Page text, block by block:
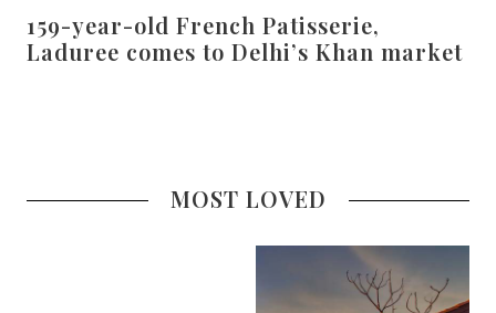
159-year-old French Patisserie,
Laduree comes to Delhi’s Khan market
MOST LOVED